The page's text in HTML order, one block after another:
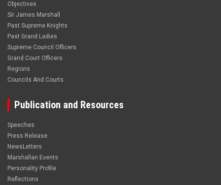
Objectives
Sir James Marshall
Past Supreme Knights
Past Grand Ladies
Supreme Council Officers
Grand Court Officers
Regions
Councils And Courts
Publication and Resources
Speeches
Press Release
NewsLetters
Marshallan Events
Personality Profile
Reflections